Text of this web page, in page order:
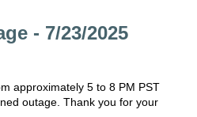
- 7/23/2025
approximately 5 to 8 PM PST
outage. Thank you for your